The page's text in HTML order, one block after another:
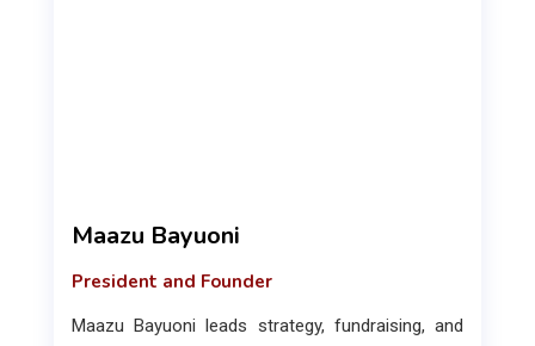
Maazu Bayuoni
President and Founder
Maazu Bayuoni leads strategy, fundraising, and